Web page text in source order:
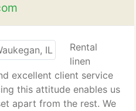
Rental
linen
excellent client service
this attitude enables us
apart from the rest. We